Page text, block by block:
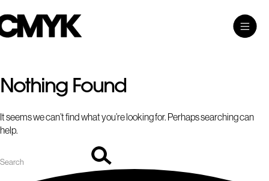
to
content
CMYK
Toggle
Main
Menu
Nothing Found
It seems we can’t find what you’re looking for. Perhaps searching can
help.